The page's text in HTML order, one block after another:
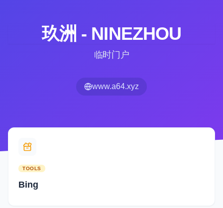
玖洲 - NINEZHOU
临时门户
www.a64.xyz
TOOLS
Bing